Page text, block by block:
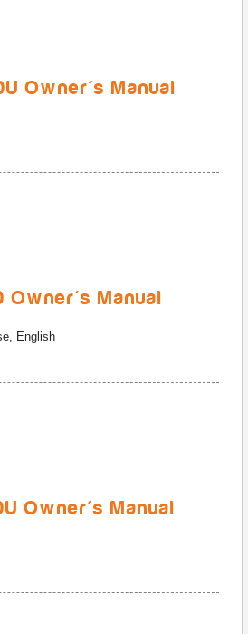
Owner's Manual
Owner's Manual
English
Owner's Manual